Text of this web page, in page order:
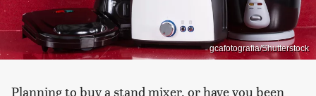
gcafotografia/Shutterstock
Planning to buy a stand mixer, or have you been